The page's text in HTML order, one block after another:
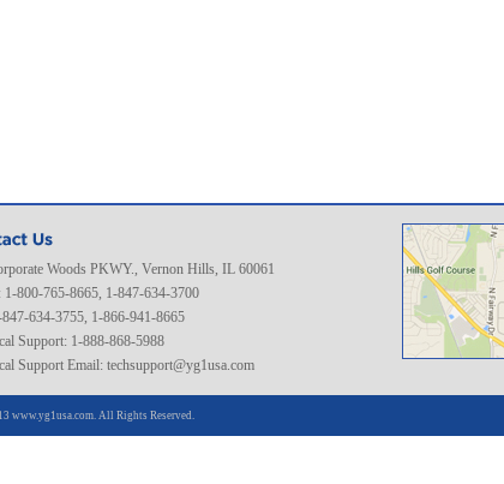
Woods PKWY., Vernon Hills, IL 60061
1-800-765-8665, 1-847-634-3700
634-3755, 1-866-941-8665
Support: 1-888-868-5988
Support Email: techsupport@yg1usa.com
www.yg1usa.com. All Rights Reserved.